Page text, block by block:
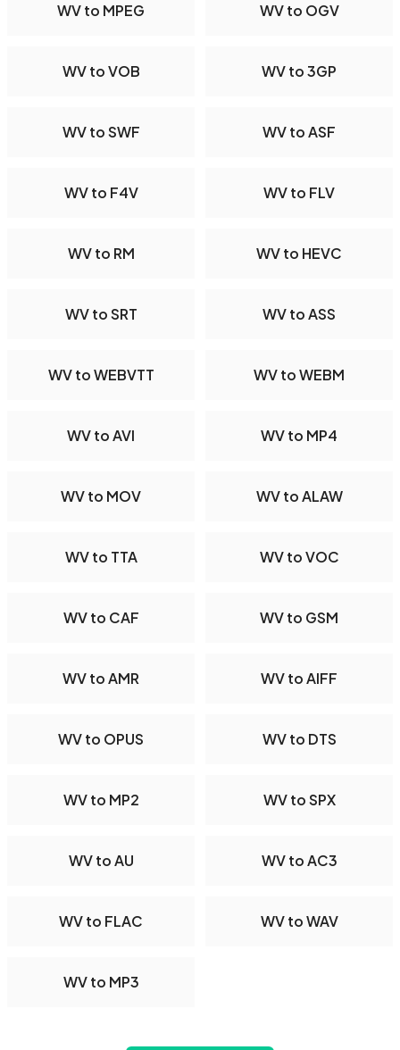
WV to MPEG WV to OGV
WV to VOB WV to 3GP
WV to SWF WV to ASF
WV to F4V WV to FLV
WV to RM WV to HEVC
WV to SRT WV to ASS
WV to WEBVTT WV to WEBM
WV to AVI WV to MP4
WV to MOV WV to ALAW
WV to TTA WV to VOC
WV to CAF WV to GSM
WV to AMR WV to AIFF
WV to OPUS WV to DTS
WV to MP2 WV to SPX
WV to AU WV to AC3
WV to FLAC WV to WAV
WV to MP3